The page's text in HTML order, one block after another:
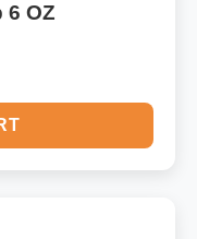
6 OZ